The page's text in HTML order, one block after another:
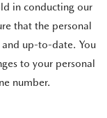
in conducting our
that the personal
up-to-date. You
to your personal
number.